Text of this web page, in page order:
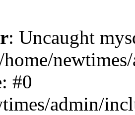
: Uncaught
#0
admin/